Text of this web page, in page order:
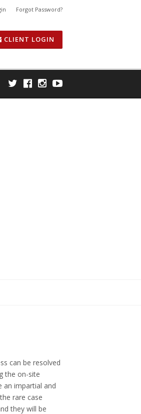
Forgot Password?
CLIENT LOGIN
can be resolved
the on-site
an impartial and
rare case
they will be